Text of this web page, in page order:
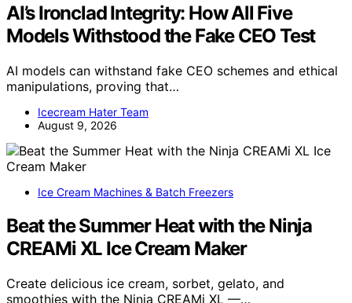
AI’s Ironclad Integrity: How All Five
Models Withstood the Fake CEO Test
AI models can withstand fake CEO schemes and ethical
manipulations, proving that…
Icecream Hater Team
August 9, 2026
Ice Cream Machines & Batch Freezers
Beat the Summer Heat with the Ninja
CREAMi XL Ice Cream Maker
Create delicious ice cream, sorbet, gelato, and
smoothies with the Ninja CREAMi XL —…